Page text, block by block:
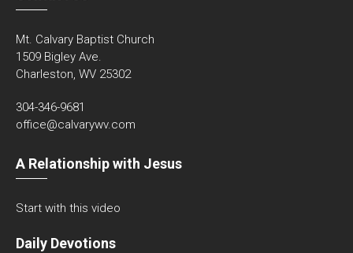
Mt. Calvary Baptist Church
1509 Bigley Ave.
Charleston, WV 25302
304-346-9681
office@calvarywv.com
A Relationship with Jesus
Start with this video
Daily Devotions